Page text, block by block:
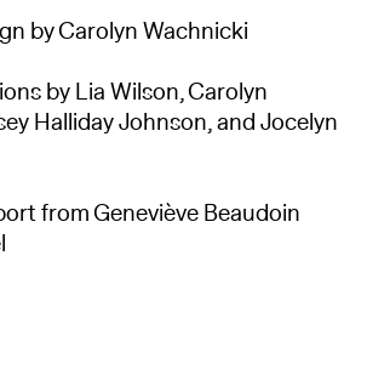
by Carolyn Wachnicki
by Lia Wilson, Carolyn
Halliday Johnson, and Jocelyn
from Geneviève Beaudoin